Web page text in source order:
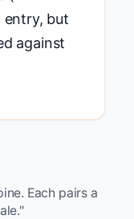
entry, but
against
Each pairs a